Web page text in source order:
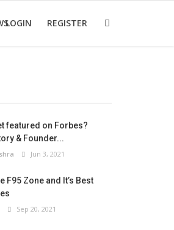
LOGIN REGISTER
featured on Forbes?
& Founder...
Jun 3, 2021
F95 Zone and It’s Best
Sep 20, 2021